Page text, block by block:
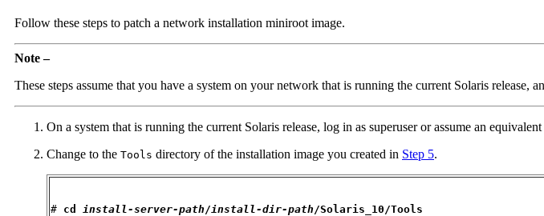
Follow these steps to patch a network installation miniroot image.
Note –
These steps assume that you have a system on your network that is running the current Solaris release,
On a system that is running the current Solaris release, log in as superuser or assume an
Change to the Tools directory of the installation image you created in Step 5.
# cd install-server-path /install-dir-path /Solaris_10/Tools